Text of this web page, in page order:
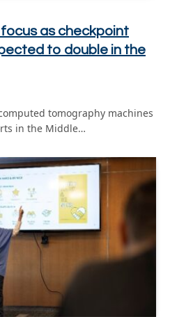
as checkpoint
to double in the
tomography machines
in the Middle…